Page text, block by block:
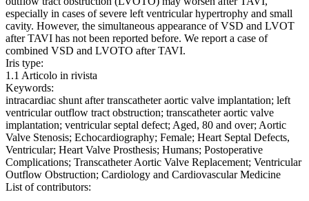
especially in cases of severe left ventricular hypertrophy and small
cavity. However, the simultaneous appearance of VSD and LVOT
after TAVI has not been reported before. We report a case of
combined VSD and LVOTO after TAVI.
Iris type:
1.1 Articolo in rivista
Keywords:
intracardiac shunt after transcatheter aortic valve implantation; left
ventricular outflow tract obstruction; transcatheter aortic valve
implantation; ventricular septal defect; Aged, 80 and over; Aortic
Valve Stenosis; Echocardiography; Female; Heart Septal Defects,
Ventricular; Heart Valve Prosthesis; Humans; Postoperative
Complications; Transcatheter Aortic Valve Replacement; Ventricular
Outflow Obstruction; Cardiology and Cardiovascular Medicine
List of contributors: